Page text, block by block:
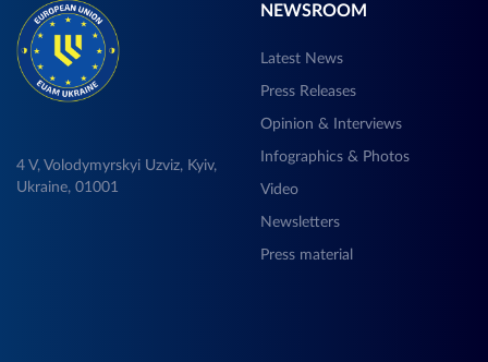
4 V, Volodymyrskyi Uzviz, Kyiv,
Ukraine, 01001
NEWSROOM
Latest News
Press Releases
Opinion & Interviews
Infographics & Photos
Video
Newsletters
Press material